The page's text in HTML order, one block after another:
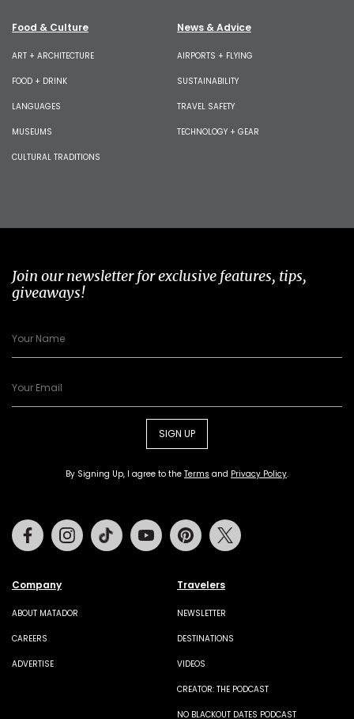
Food & Culture
ART + ARCHITECTURE
FOOD + DRINK
LANGUAGES
MUSEUMS
CULTURAL TRADITIONS
News & Advice
AIRPORTS + FLYING
SUSTAINABILITY
TRAVEL SAFETY
TECHNOLOGY + GEAR
Join our newsletter for exclusive features, tips,
giveaways!
SIGN UP
By Signing Up, I agree to the Terms and Privacy Policy.
Company
ABOUT MATADOR
CAREERS
ADVERTISE
Travelers
NEWSLETTER
DESTINATIONS
VIDEOS
CREATOR: THE PODCAST
NO BLACKOUT DATES PODCAST
FacebookInstagramTiktok Youtube Pinterest